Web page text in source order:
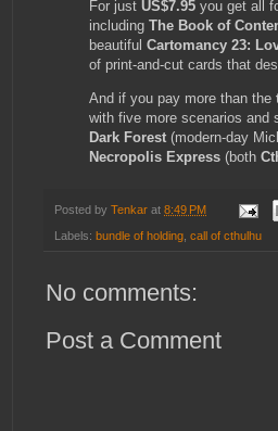
For just US$7.95 you get all
including The Book of
beautiful Cartomancy 23:
of print-and-cut cards that
And if you pay more than the
with five more scenarios and
Dark Forest (modern-day
Necropolis Express (both
Posted by Tenkar at 8:49 PM
Labels: bundle of holding call of cthulhu
No comments:
Post a Comment